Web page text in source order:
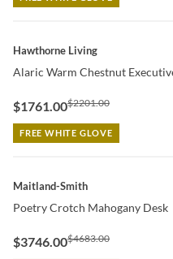
QUICK VIEW
Hawthorne Living
Alaric Warm Chestnut
$1761.00$2201.00
FREE WHITE GLOVE
QUICK VIEW
Maitland-Smith
Poetry Crotch Mahogany Desk
$3746.00$4683.00